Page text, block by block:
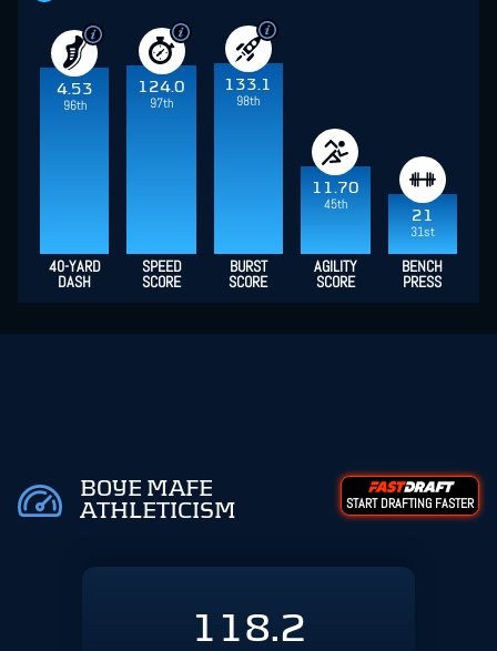
4.53
96th
124.0
97th
133.1
98th
11.70
45th
21
31st
40-YARD
DASH
SPEED
SCORE
BURST
SCORE
AGILITY
SCORE
BENCH
PRESS
BOYE MAFE
ATHLETICISM
START DRAFTING FASTER
118.2